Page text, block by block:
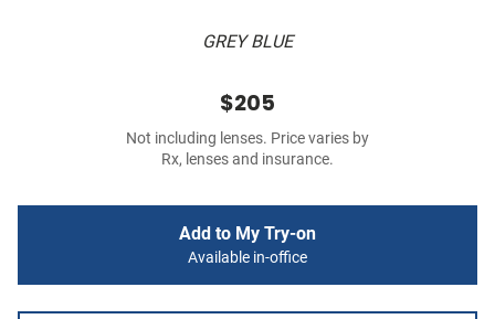
GREY BLUE
$205
Not including lenses. Price varies by
Rx, lenses and insurance.
Add to My Try-on
Available in-office